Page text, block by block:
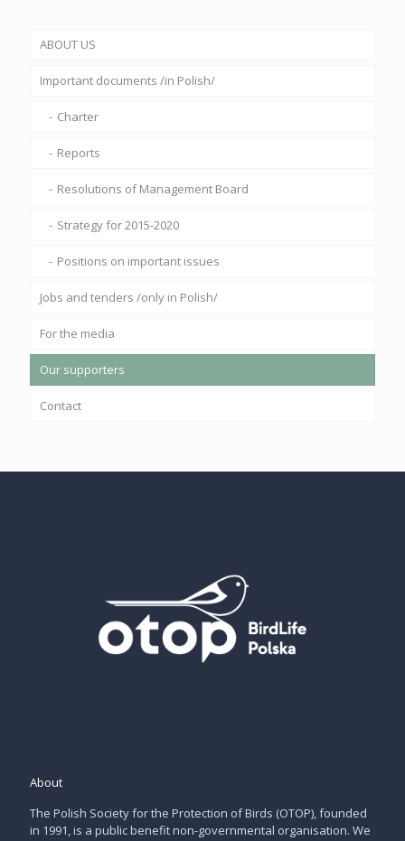
ABOUT US
Important documents /in Polish/
Charter
Reports
Resolutions of Management Board
Strategy for 2015-2020
Positions on important issues
Jobs and tenders /only in Polish/
For the media
Our supporters
Contact
About
The Polish Society for the Protection of Birds (OTOP), founded
in 1991, is a public benefit non-governmental organisation. We